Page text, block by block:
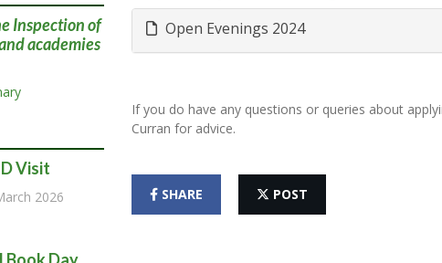
Open Evenings 2024
If you do have any questions or queries about
Curran for advice.
SHARE POST
Inspection of
academies
Visit
2026